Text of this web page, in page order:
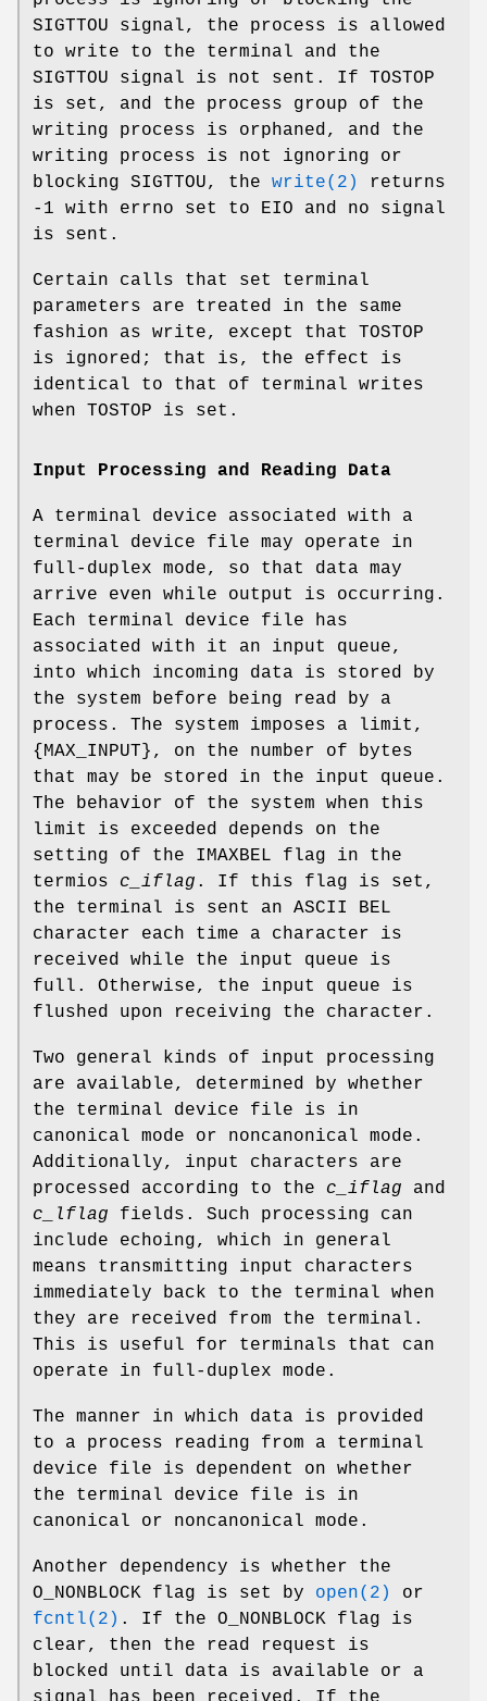
SIGTTOU signal, the process is allowed
to write to the terminal and the
SIGTTOU signal is not sent. If TOSTOP
is set, and the process group of the
writing process is orphaned, and the
writing process is not ignoring or
blocking SIGTTOU, the write(2)
returns
-1 with errno set to
EIO and no signal
is sent.
Certain calls that set terminal
parameters are treated in the same
fashion as write, except that TOSTOP
is ignored; that is, the effect is
identical to that of terminal writes
when TOSTOP is set.
Input Processing and Reading Data
A terminal device associated with a
terminal device file may operate in
full-duplex mode, so that data may
arrive even while output is occurring.
Each terminal device file has
associated with it an input queue,
into which incoming data is stored by
the system before being read by a
process. The system imposes a limit,
{ MAX_INPUT }, on the number of bytes
that may be stored in the input queue.
The behavior of the system when this
limit is exceeded depends on the
setting of the IMAXBEL flag in the
termios c_iflag . If this flag is set,
the terminal is sent an ASCII BEL
character each time a character is
received while the input queue is
full. Otherwise, the input queue is
flushed upon receiving the character.
Two general kinds of input processing
are available, determined by whether
the terminal device file is in
canonical mode or noncanonical mode.
Additionally, input characters are
processed according to the c_iflag and
c_lflag fields. Such processing can
include echoing, which in general
means transmitting input characters
immediately back to the terminal when
they are received from the terminal.
This is useful for terminals that can
operate in full-duplex mode.
The manner in which data is provided
to a process reading from a terminal
device file is dependent on whether
the terminal device file is in
canonical or noncanonical mode.
Another dependency is whether the
O_NONBLOCK flag is set by open(2)
or
fcntl(2) . If the O_NONBLOCK flag is
clear, then the read request is
blocked until data is available or a